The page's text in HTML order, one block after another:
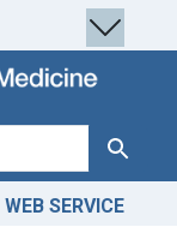
Search
WEB SERVICE